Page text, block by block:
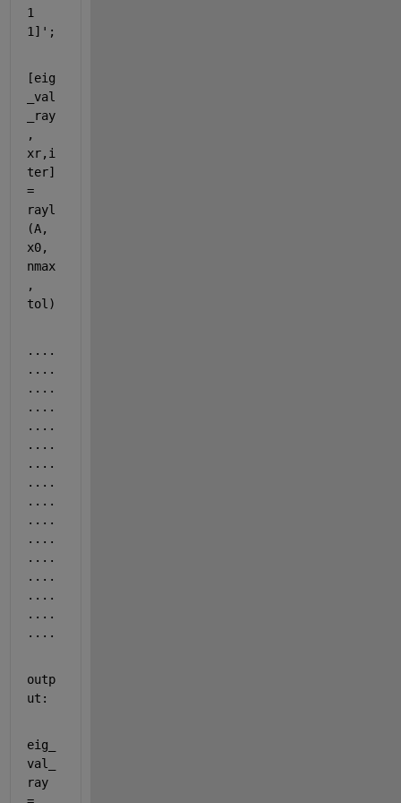
1
1]';
[eig
_val
_ray
,
xr,i
ter]
=
rayl
(A,
x0,
nmax
,
tol)
....
....
....
....
....
....
....
....
....
....
....
....
....
....
....
....
outp
ut:
eig_
val_
ray